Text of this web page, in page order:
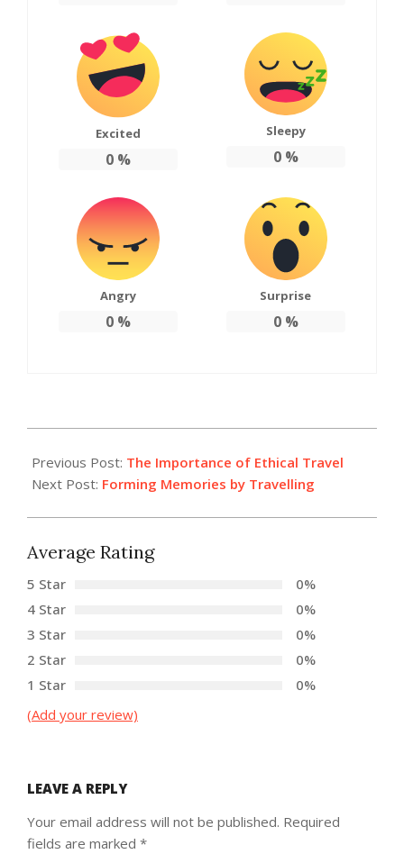
Excited
0%
Sleepy
0%
Angry
0%
Surprise
0%
07-
27
Previous Post: The Importance of Ethical Travel
Next Post: Forming Memories by Travelling
Average Rating
5 Star
0%
4 Star
0%
3 Star
0%
2 Star
0%
1 Star
0%
(Add your review)
LEAVE A REPLY
Your email address will not be published. Required
fields are marked *